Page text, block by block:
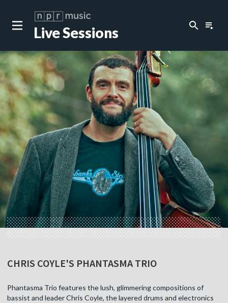
Live Sessions search playlist_play
CHRIS COYLE'S PHANTASMA TRIO
Phantasma Trio features the lush, glimmering compositions of
bassist and leader Chris Coyle, the layered drums and electronics